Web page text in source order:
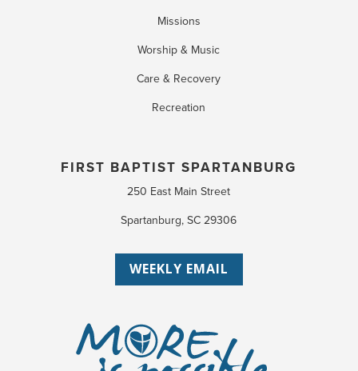
Missions
Worship & Music
Care & Recovery
Recreation
FIRST BAPTIST SPARTANBURG
250 East Main Street
Spartanburg, SC 29306
WEEKLY EMAIL